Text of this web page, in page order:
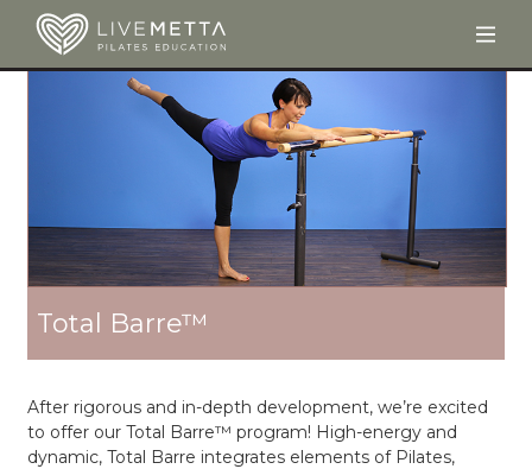
Skip to main content
Total Barre™
After rigorous and in-depth development, we’re excited
to offer our Total Barre™ program! High-energy and
dynamic, Total Barre integrates elements of Pilates,